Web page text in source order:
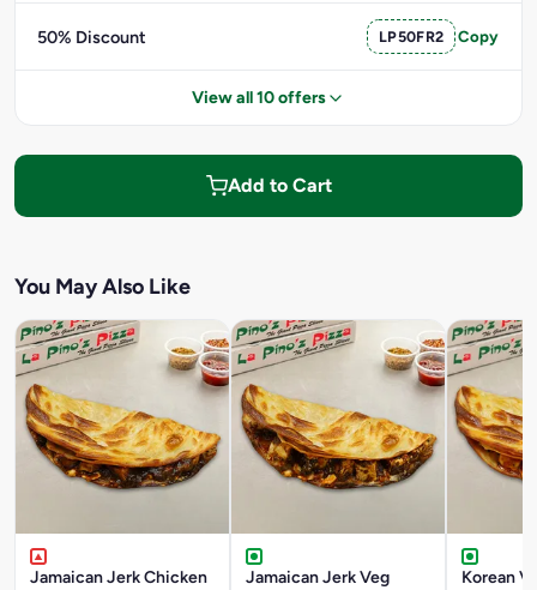
50% Discount LP50FR2 Copy
View all 10 offers
Add to Cart
You May Also Like
Jamaican Jerk Chicken
Jamaican Jerk Veg
Korean